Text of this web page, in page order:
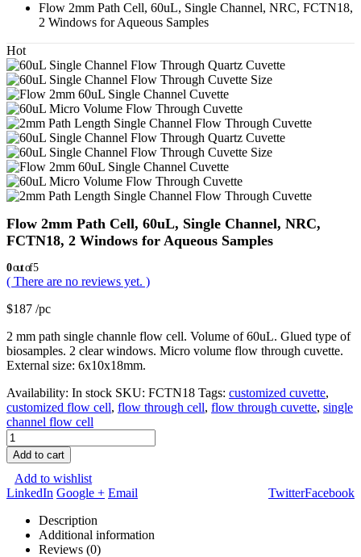
Flow 2mm Path Cell, 60uL, Single Channel, NRC, FCTN18,
2 Windows for Aqueous Samples
Hot
Flow 2mm Path Cell, 60uL, Single Channel, NRC,
FCTN18, 2 Windows for Aqueous Samples
0out of 5
( There are no reviews yet. )
$187 /pc
2 mm path single channle flow cell. Volume of 60uL. Glued type of
biosamples. 2 clear windows. Micro volume flow through cuvette.
External size: 6x10x18mm.
Availability: In stock SKU: FCTN18 Tags: customized cuvette,
customized flow cell, flow through cell, flow through cuvette, single
channel flow cell
Add to cart
Add to wishlist
Facebook
Twitter
LinkedIn Google + Email
Description
Additional information
Reviews (0)